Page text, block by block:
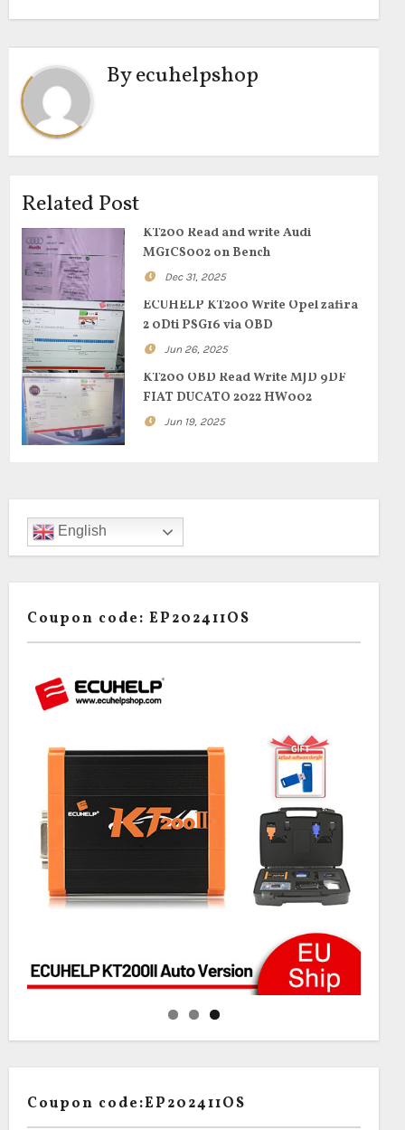
Byecuhelpshop
Related Post
KT200 Read and write Audi
MG1CS002 on Bench
Dec 31, 2025
ECUHELP KT200 Write Opel zafira
2 0Dti PSG16 via OBD
Jun 26, 2025
KT200 OBD Read Write MJD 9DF
FIAT DUCATO 2022 HW002
Jun 19, 2025
English
Coupon code: EP202411OS
Coupon code:EP202411OS